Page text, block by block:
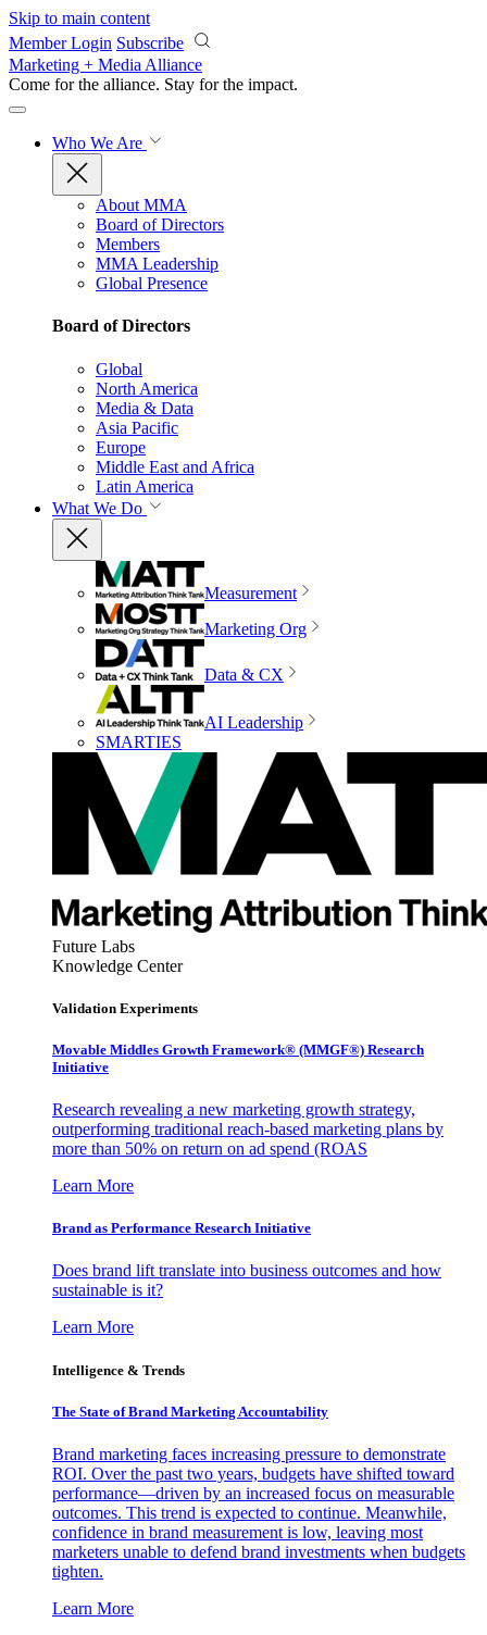
Skip to main content
Member Login Subscribe
Marketing + Media Alliance
Come for the alliance. Stay for the impact.
Who We Are
About MMA
Board of Directors
Members
MMA Leadership
Global Presence
Board of Directors
Global
North America
Media & Data
Asia Pacific
Europe
Middle East and Africa
Latin America
What We Do
Measurement
Marketing Org
Data & CX
AI Leadership
SMARTIES
Future Labs
Knowledge Center
Validation Experiments
Movable Middles Growth Framework® (MMGF®) Research
Initiative
Research revealing a new marketing growth strategy,
outperforming traditional reach-based marketing plans by
more than 50% on return on ad spend (ROAS
Learn More
Brand as Performance Research Initiative
Does brand lift translate into business outcomes and how
sustainable is it?
Learn More
Intelligence & Trends
The State of Brand Marketing Accountability
Brand marketing faces increasing pressure to demonstrate
ROI. Over the past two years, budgets have shifted toward
performance—driven by an increased focus on measurable
outcomes. This trend is expected to continue. Meanwhile,
confidence in brand measurement is low, leaving most
marketers unable to defend brand investments when budgets
tighten.
Learn More